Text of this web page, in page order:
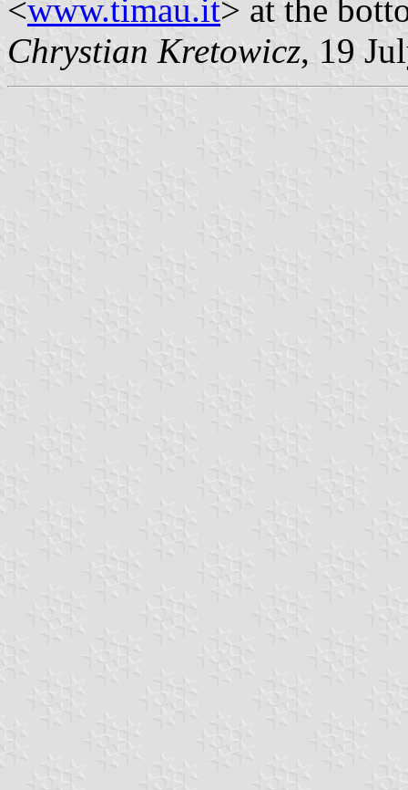
<www.timau.it> at the
Chrystian Kretowicz, 19